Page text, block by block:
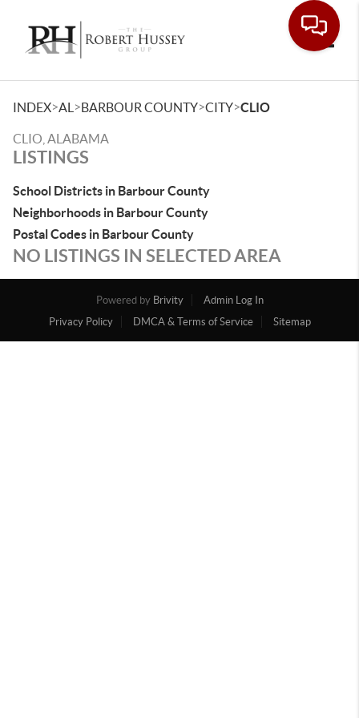
INDEX>AL >BARBOUR COUNTY>CITY>CLIO
CLIO, ALABAMA
LISTINGS
School Districts in Barbour County
Neighborhoods in Barbour County
Postal Codes in Barbour County
NO LISTINGS IN SELECTED AREA
Powered by Brivity
Admin Log In
Privacy Policy
DMCA & Terms of Service Sitemap